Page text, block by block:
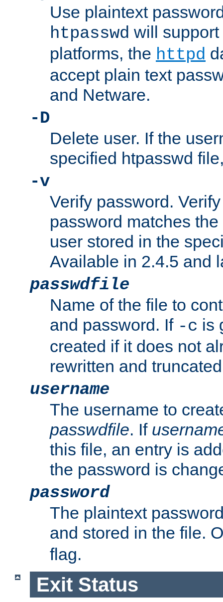
Use plaintext
htpasswd will
platforms, the httpd
accept plain text
and Netware.
-D
Delete user. If the
specified htpasswd
-v
Verify password.
password matches
user stored in the
Available in 2.4.5 and
passwdfile
Name of the file to
and password. If -c is
created if it does not
rewritten and
username
The username to
passwdfile. If
this file, an entry is
the password is
password
The plaintext
and stored in the file.
flag.
Exit Status